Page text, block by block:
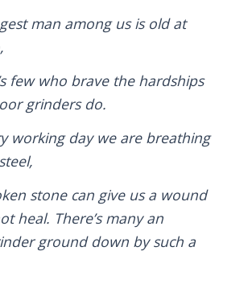
man among us is old at
few who brave the hardships
grinders do.
working day we are breathing
stone can give us a wound
heal. There’s many an
ground down by such a